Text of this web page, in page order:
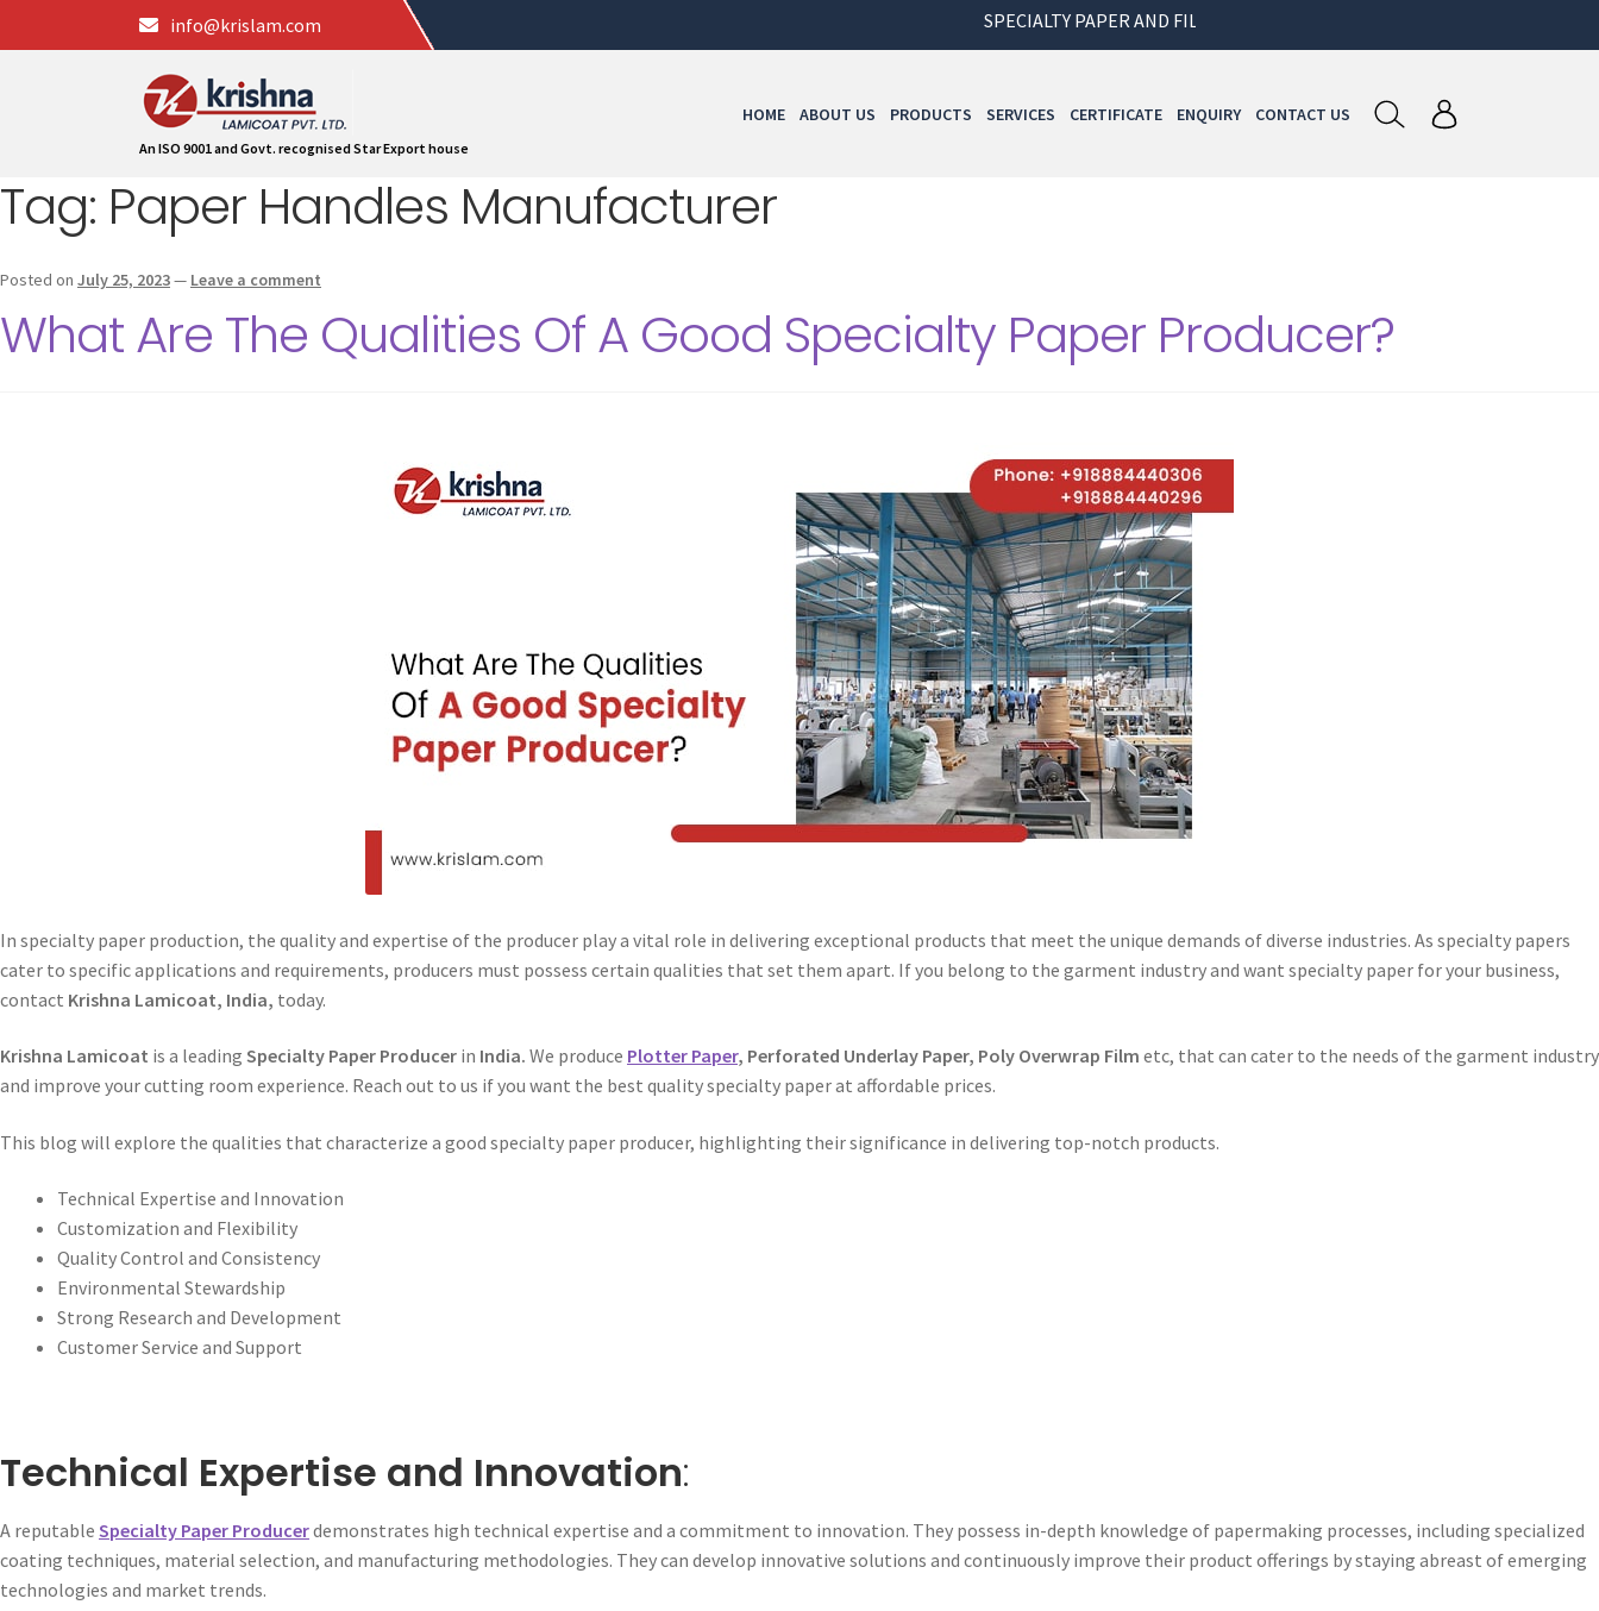
info@krislam.com SPECIALTY PAPER AND FILMS FOR GARMENT AND PACKAGING INDUSTRY
An ISO 9001 and Govt. recognised Star Export house
HOME ABOUT US PRODUCTS SERVICES CERTIFICATE ENQUIRY CONTACT US
Tag: Paper Handles Manufacturer
Posted on July 25, 2023— Leave a comment
What Are The Qualities Of A Good Specialty Paper Producer?
In specialty paper production, the quality and expertise of the producer play a vital role in delivering exceptional products that meet the unique demands of diverse industries. As specialty papers
cater to specific applications and requirements, producers must possess certain qualities that set them apart. If you belong to the garment industry and want specialty paper for your business,
contact Krishna Lamicoat, India, today.
Krishna Lamicoat is a leading Specialty Paper Producer in India. We produce Plotter Paper, Perforated Underlay Paper, Poly Overwrap Film etc, that can cater to the needs of the garment industry
and improve your cutting room experience. Reach out to us if you want the best quality specialty paper at affordable prices.
This blog will explore the qualities that characterize a good specialty paper producer, highlighting their significance in delivering top-notch products.
Technical Expertise and Innovation
Customization and Flexibility
Quality Control and Consistency
Environmental Stewardship
Strong Research and Development
Customer Service and Support
Technical Expertise and Innovation:
A reputable Specialty Paper Producerdemonstrates high technical expertise and a commitment to innovation. They possess in-depth knowledge of papermaking processes, including specialized
coating techniques, material selection, and manufacturing methodologies. They can develop innovative solutions and continuously improve their product offerings by staying abreast of emerging
technologies and market trends.